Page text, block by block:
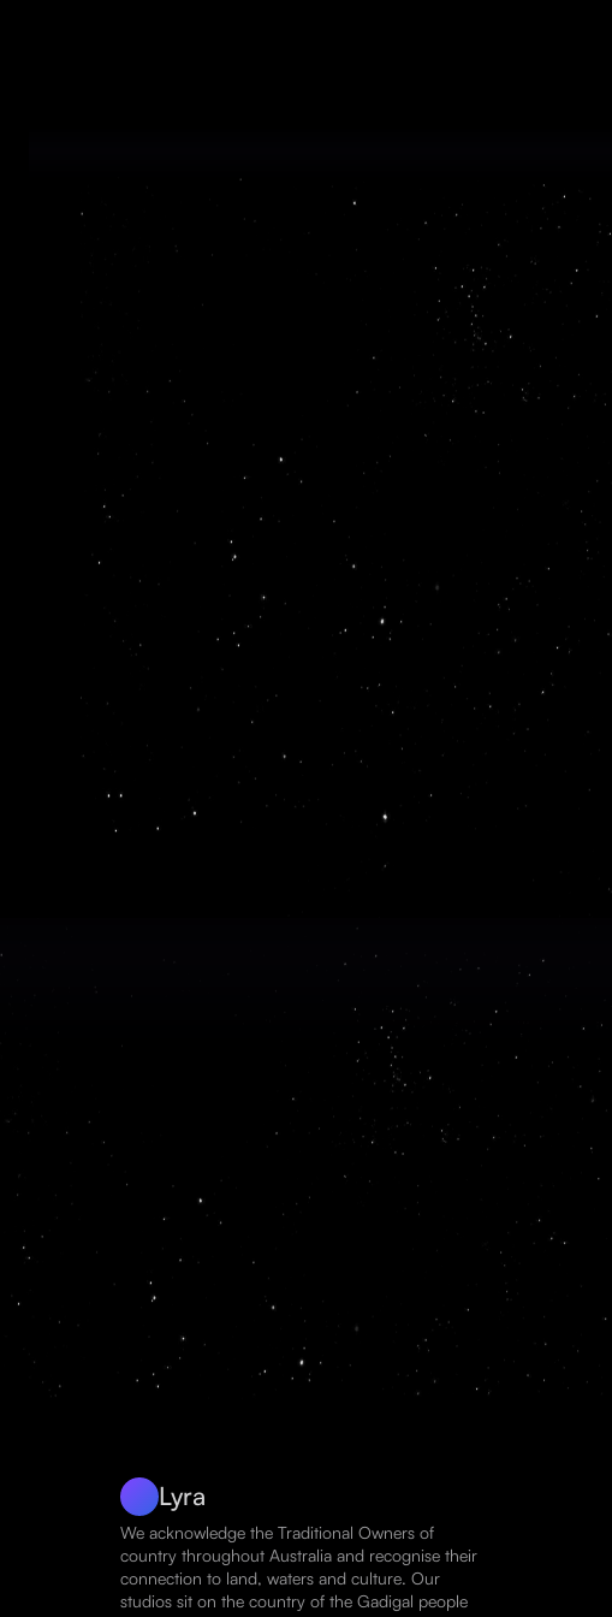
ReadMe makes it easy to create and publish
API documentation
Get
Lyra
We acknowledge the Traditional Owners of
country throughout Australia and recognise their
connection to land, waters and culture. Our
studios sit on the country of the Gadigal people